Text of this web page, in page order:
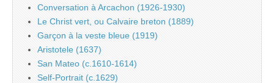
Conversation à Arcachon (1926-1930)
Le Christ vert, ou Calvaire breton (1889)
Garçon à la veste bleue (1919)
Aristotele (1637)
San Mateo (c.1610-1614)
Self-Portrait (c.1629)